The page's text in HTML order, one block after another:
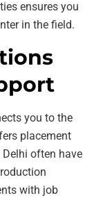
ensures you
in the field.
you to the
placement
often have
with job